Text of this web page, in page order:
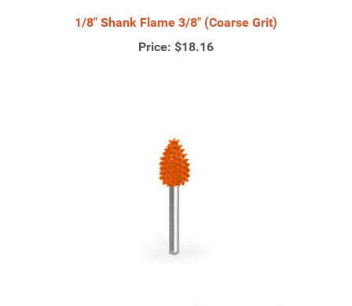
1/8" Shank Flame 3/8" (Coarse Grit)
Price: $18.16